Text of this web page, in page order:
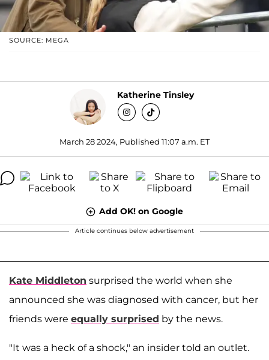
SOURCE: MEGA
Katherine Tinsley
March 28 2024, Published 11:07 a.m. ET
Add OK! on Google
Article continues below advertisement
Kate Middleton surprised the world when she
announced she was diagnosed with cancer, but her
friends were equally surprised by the news.
"It was a heck of a shock," an insider told an outlet.